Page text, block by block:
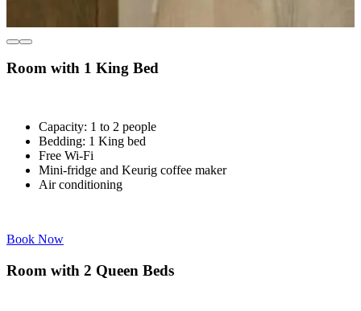
Room with 1 King Bed
Capacity: 1 to 2 people
Bedding: 1 King bed
Free Wi-Fi
Mini-fridge and Keurig coffee maker
Air conditioning
Book Now
Room with 2 Queen Beds